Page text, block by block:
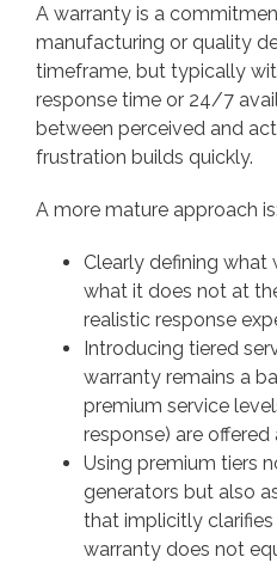
A warranty is a
manufacturing or quality
timeframe, but typically
response time or 24/7
between perceived and
frustration builds quickly.
A more mature approach is:
Clearly defining what
what it does not at
realistic response
Introducing tiered
warranty remains a
premium service
response) are
Using premium tiers
generators but also
that implicitly
warranty does not